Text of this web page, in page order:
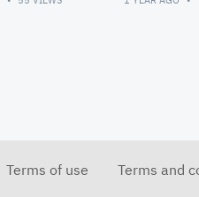
Terms of use Terms and